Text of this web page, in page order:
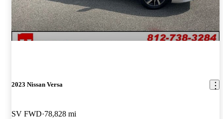
2023 Nissan Versa
SV FWD 78,828 mi